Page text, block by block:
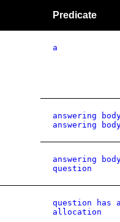
Predicate
a
answering
answering
answering
question
question has
allocation